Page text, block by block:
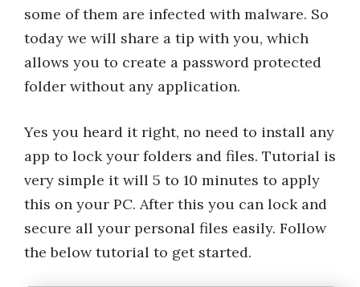
some of them are infected with malware. So
today we will share a tip with you, which
allows you to create a password protected
folder without any application.
Yes you heard it right, no need to install any
app to lock your folders and files. Tutorial is
very simple it will 5 to 10 minutes to apply
this on your PC. After this you can lock and
secure all your personal files easily. Follow
the below tutorial to get started.